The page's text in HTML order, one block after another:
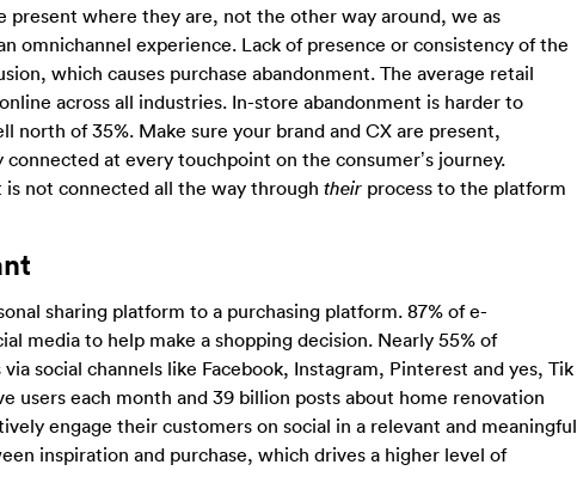
present where they are, not the other way around, we as
omnichannel experience. Lack of presence or consistency of the
which causes purchase abandonment. The average retail
across all industries. In-store abandonment is harder to
north of 35%. Make sure your brand and CX are present,
at every touchpoint on the consumer’s journey.
not connected all the way through their process to the platform
sharing platform to a purchasing platform. 87% of e-
media to help make a shopping decision. Nearly 55% of
social channels like Facebook, Instagram, Pinterest and yes, Tik
users each month and 39 billion posts about home renovation
engage their customers on social in a relevant and meaningful
inspiration and purchase, which drives a higher level of